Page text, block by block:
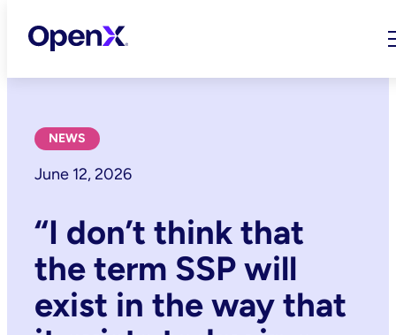
NEWS
June 12, 2026
“I don’t think that
the term SSP will
exist in the way that